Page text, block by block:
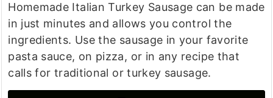
Homemade Italian Turkey Sausage can be made
in just minutes and allows you control the
ingredients. Use the sausage in your favorite
pasta sauce, on pizza, or in any recipe that
calls for traditional or turkey sausage.